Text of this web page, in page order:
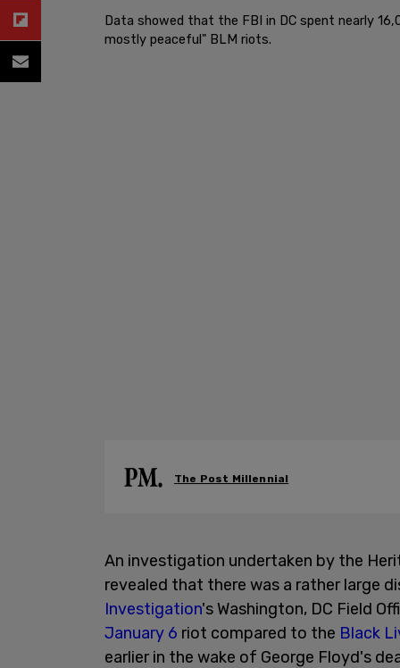
Data showed that the FBI in DC spent nearly
mostly peaceful" BLM riots.
The Post Millennial
An investigation undertaken by the
revealed that there was a rather large
Investigation's Washington, DC Field
January 6 riot compared to the Black
earlier in the wake of George Floyd's